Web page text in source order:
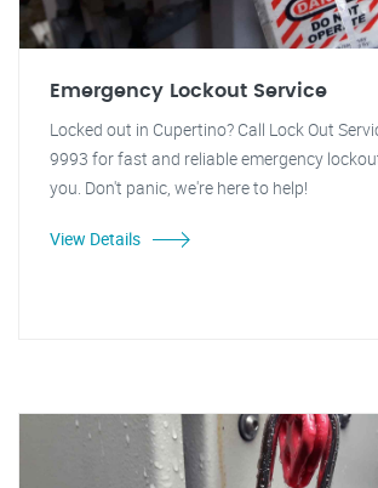
Emergency Lockout Service
Locked out in Cupertino? Call Lock Out
9993 for fast and reliable emergency
you. Don't panic, we're here to help!
View Details